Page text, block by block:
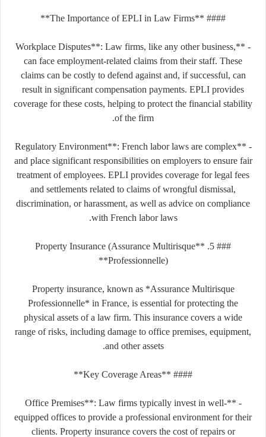
#### **The Importance of EPLI in Law Firms**
- **Workplace Disputes**: Law firms, like any other business,
can face employment-related claims from their staff. These
claims can be costly to defend against and, if successful, can
result in significant compensation payments. EPLI provides
coverage for these costs, helping to protect the financial stability
of the firm.
- **Regulatory Environment**: French labor laws are complex
and place significant responsibilities on employers to ensure fair
treatment of employees. EPLI provides coverage for legal fees
and settlements related to claims of wrongful dismissal,
discrimination, or harassment, as well as advice on compliance
with French labor laws.
### 5. **Property Insurance (Assurance Multirisque
Professionnelle)**
Property insurance, known as *Assurance Multirisque
Professionnelle* in France, is essential for protecting the
physical assets of a law firm. This insurance covers a wide
range of risks, including damage to office premises, equipment,
and other assets.
#### **Key Coverage Areas**
- **Office Premises**: Law firms typically invest in well-
equipped offices to provide a professional environment for their
clients. Property insurance covers the cost of repairs or